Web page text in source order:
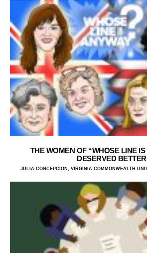
THE WOMEN OF “WHOSE LINE IS
DESERVED BETTER
JULIA CONCEPCION, VIRGINIA COMMONWEALTH